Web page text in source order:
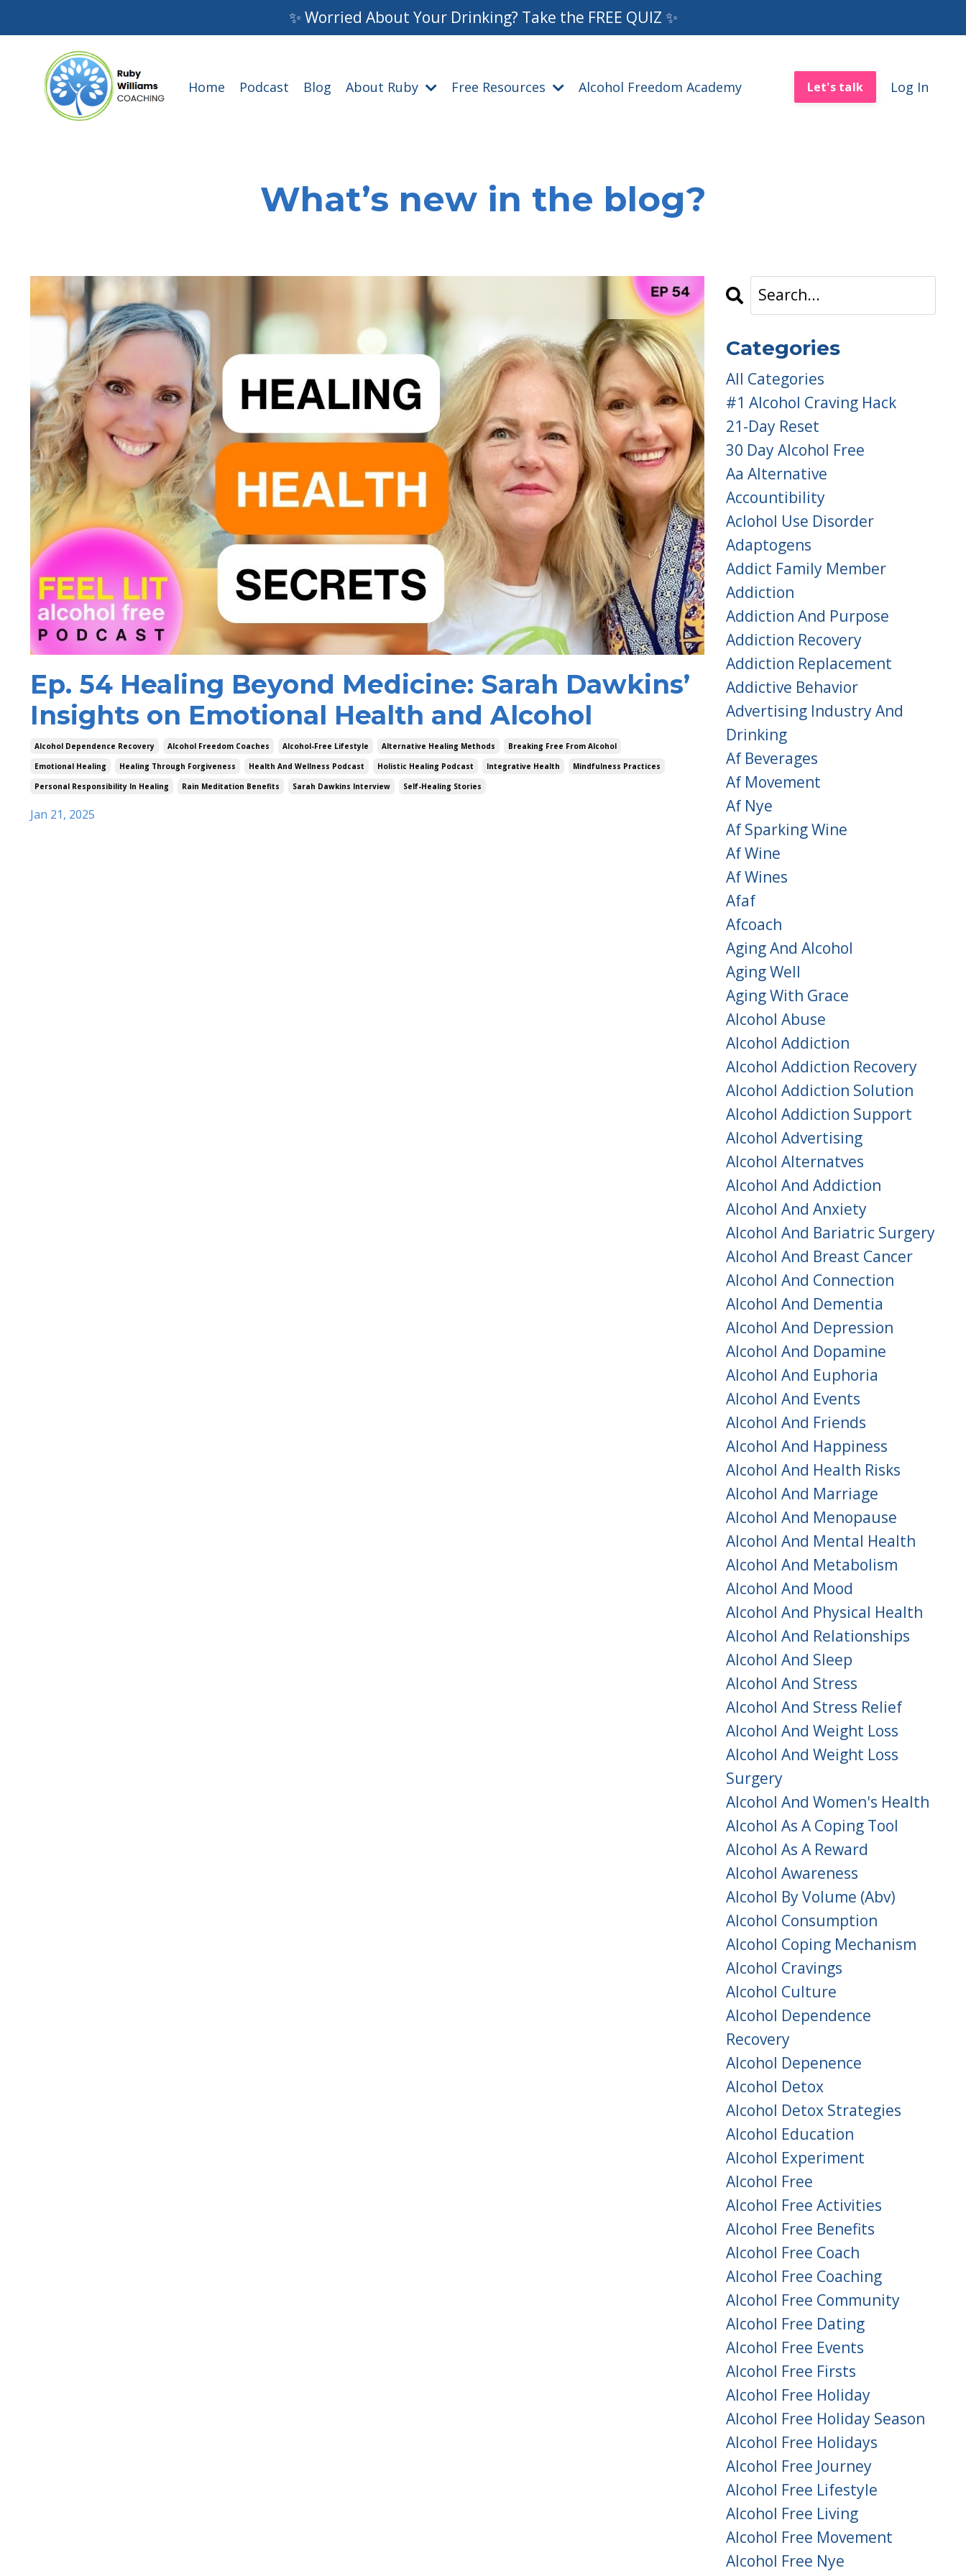
✨ Worried About Your Drinking? Take the FREE QUIZ ✨
Home Podcast Blog About Ruby Free Resources Alcohol Freedom Academy Let's talk Log In
What’s new in the blog?
Ep. 54 Healing Beyond Medicine: Sarah Dawkins’
Insights on Emotional Health and Alcohol
Alcohol Dependence Recovery Alcohol Freedom Coaches Alcohol-Free Lifestyle Alternative Healing Methods
Breaking Free From Alcohol
Emotional Healing
Healing Through Forgiveness Health And Wellness Podcast Holistic Healing Podcast Integrative Health
Mindfulness Practices
Personal Responsibility In Healing
Rain Meditation Benefits Sarah Dawkins Interview Self-Healing Stories
Jan 21, 2025
Categories
All Categories
#1 Alcohol Craving Hack
21-Day Reset
30 Day Alcohol Free
Aa Alternative
Accountibility
Aclohol Use Disorder
Adaptogens
Addict Family Member
Addiction
Addiction And Purpose
Addiction Recovery
Addiction Replacement
Addictive Behavior
Advertising Industry And
Drinking
Af Beverages
Af Movement
Af Nye
Af Sparking Wine
Af Wine
Af Wines
Afaf
Afcoach
Aging And Alcohol
Aging Well
Aging With Grace
Alcohol Abuse
Alcohol Addiction
Alcohol Addiction Recovery
Alcohol Addiction Solution
Alcohol Addiction Support
Alcohol Advertising
Alcohol Alternatves
Alcohol And Addiction
Alcohol And Anxiety
Alcohol And Bariatric Surgery
Alcohol And Breast Cancer
Alcohol And Connection
Alcohol And Dementia
Alcohol And Depression
Alcohol And Dopamine
Alcohol And Euphoria
Alcohol And Events
Alcohol And Friends
Alcohol And Happiness
Alcohol And Health Risks
Alcohol And Marriage
Alcohol And Menopause
Alcohol And Mental Health
Alcohol And Metabolism
Alcohol And Mood
Alcohol And Physical Health
Alcohol And Relationships
Alcohol And Sleep
Alcohol And Stress
Alcohol And Stress Relief
Alcohol And Weight Loss
Alcohol And Weight Loss
Surgery
Alcohol And Women's Health
Alcohol As A Coping Tool
Alcohol As A Reward
Alcohol Awareness
Alcohol By Volume (abv)
Alcohol Consumption
Alcohol Coping Mechanism
Alcohol Cravings
Alcohol Culture
Alcohol Dependence
Recovery
Alcohol Depenence
Alcohol Detox
Alcohol Detox Strategies
Alcohol Education
Alcohol Experiment
Alcohol Free
Alcohol Free Activities
Alcohol Free Benefits
Alcohol Free Coach
Alcohol Free Coaching
Alcohol Free Community
Alcohol Free Dating
Alcohol Free Events
Alcohol Free Firsts
Alcohol Free Holiday
Alcohol Free Holiday Season
Alcohol Free Holidays
Alcohol Free Journey
Alcohol Free Lifestyle
Alcohol Free Living
Alcohol Free Movement
Alcohol Free Nye